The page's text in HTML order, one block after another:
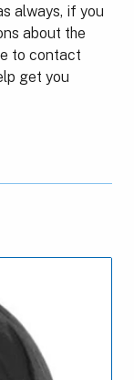
always, if you
about the
to contact
get you